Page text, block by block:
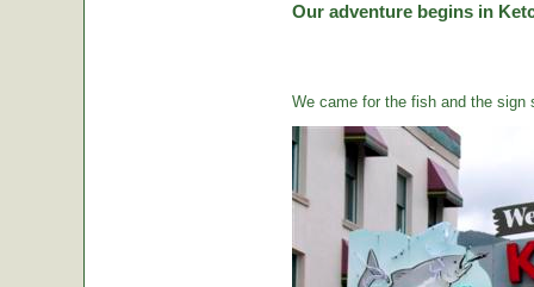
Our adventure begins in
We came for the fish and the sign